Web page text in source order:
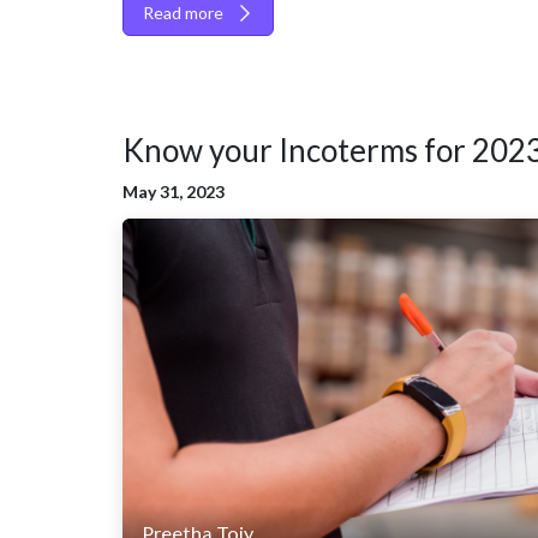
Read more
Know your Incoterms for
May 31, 2023
Preetha Tojy